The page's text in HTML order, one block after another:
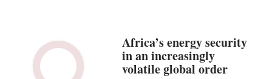
Africa’s energy security
in an increasingly
volatile global order